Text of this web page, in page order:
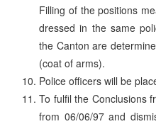
Filling of the positions
dressed in the same
the Canton are
(coat of arms).
Police officers will be
To fulfil the Conclusions
from 06/06/97 and